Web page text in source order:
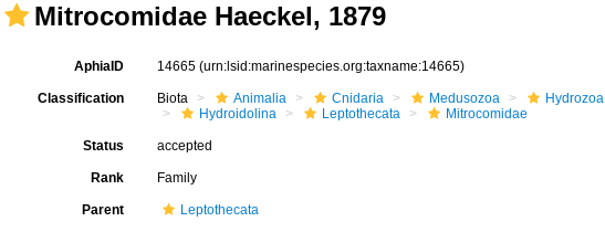
Mitrocomidae Haeckel, 1879
AphiaID 14665 (urn:lsid:marinespecies.org:taxname:14665)
Classification Biota Animalia Cnidaria Medusozoa
Hydrozoa
Hydroidolina
Leptothecata Mitrocomidae
Status accepted
Rank Family
Parent Leptothecata